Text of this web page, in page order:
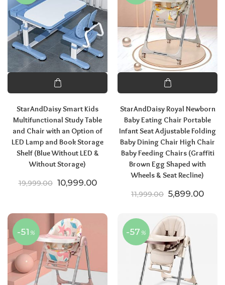
StarAndDaisy Smart Kids
Multifunctional Study Table
and Chair with an Option of
LED Lamp and Book Storage
Shelf (Blue Without LED &
Without Storage)
19,999.00 Original price was: ₹19,999.00.
10,999.00Current price is: ₹10,999.00.
StarAndDaisy Royal Newborn
Baby Eating Chair Portable
Infant Seat Adjustable Folding
Baby Dining Chair High Chair
Baby Feeding Chairs (Graffiti
Brown Egg Shaped with
Wheels & Seat Recline)
11,999.00 Original price
5,899.00
-51 % -57 %